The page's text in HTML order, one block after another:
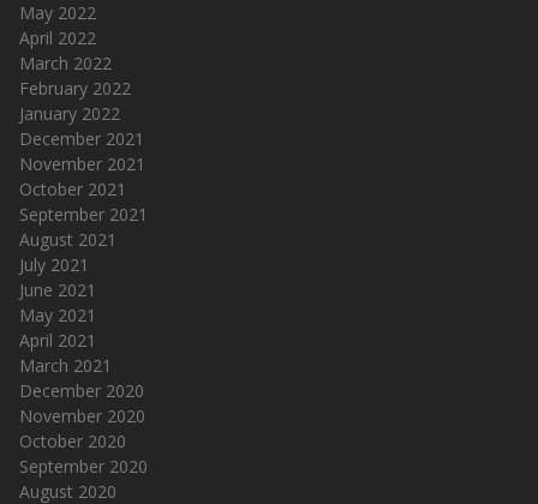
May 2022
April 2022
March 2022
February 2022
January 2022
December 2021
November 2021
October 2021
September 2021
August 2021
July 2021
June 2021
May 2021
April 2021
March 2021
December 2020
November 2020
October 2020
September 2020
August 2020